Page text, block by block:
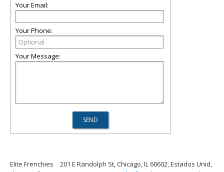
Your Email:
Your Phone:
Your Message:
Elite Frenchies
201 E Randolph St, Chicago, IL 60602, Estados Unid,